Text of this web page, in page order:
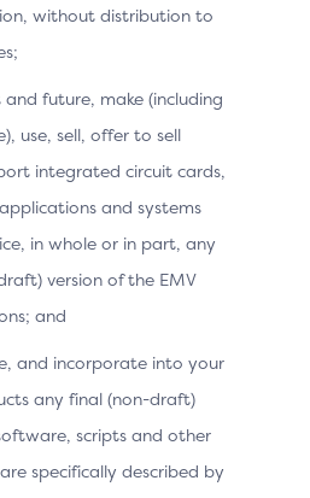
without distribution to
future, make (including
use, sell, offer to sell
integrated circuit cards,
and systems
in whole or in part, any
version of the EMV
and
and incorporate into your
any final (non-draft)
scripts and other
specifically described by